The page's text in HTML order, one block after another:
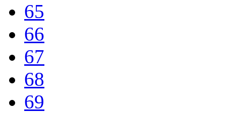
65
66
67
68
69